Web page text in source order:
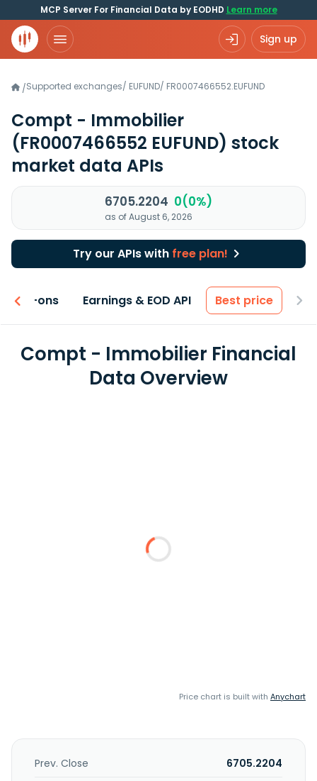
MCP Server For Financial Data by EODHD Learn more
Sign up
/Supported exchanges/ EUFUND/ FR0007466552.EUFUND
Compt - Immobilier
(FR0007466552 EUFUND) stock
market data APIs
6705.2204 0(0%)
as of August 6, 2026
Try our APIs with free plan!
Add-ons Earnings & EOD API Best price
Compt - Immobilier Financial
Data Overview
Price chart is built with Anychart
Prev. Close
6705.2204